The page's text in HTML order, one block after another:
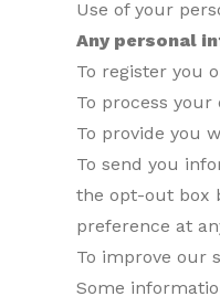
Use of your
Any personal
To register you
To process
To provide you
To send you
the opt-out box
preference at
To improve our
Some